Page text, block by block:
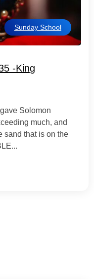
Sunday School
-King
Solomon
much, and
sand that is on the